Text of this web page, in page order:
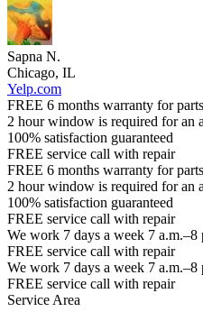
Sapna N.
Chicago, IL
Yelp.com
FREE 6 months warranty for
2 hour window is required for an
100% satisfaction guaranteed
FREE service call with repair
FREE 6 months warranty for
2 hour window is required for an
100% satisfaction guaranteed
FREE service call with repair
We work 7 days a week 7 a.m.–8
FREE service call with repair
We work 7 days a week 7 a.m.–8
FREE service call with repair
Service Area